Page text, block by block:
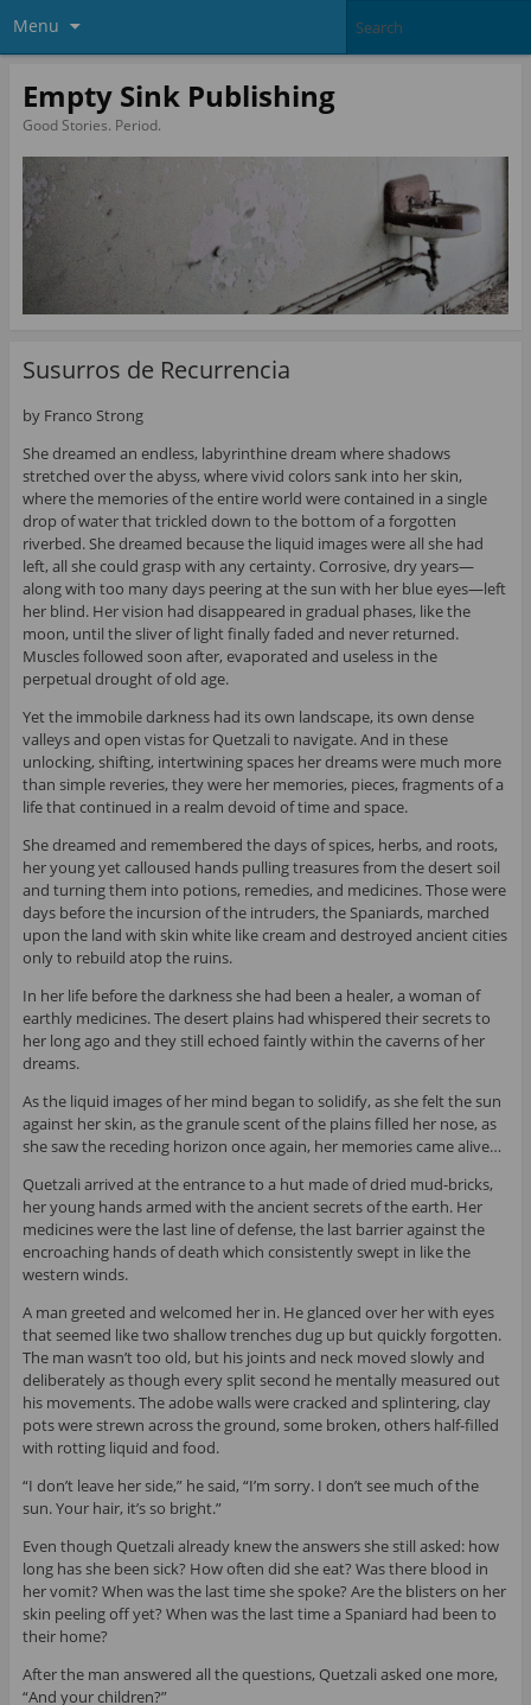
Menu
Empty Sink Publishing
Good Stories. Period.
Susurros de Recurrencia
by Franco Strong
She dreamed an endless, labyrinthine dream where shadows
stretched over the abyss, where vivid colors sank into her skin,
where the memories of the entire world were contained in a single
drop of water that trickled down to the bottom of a forgotten
riverbed. She dreamed because the liquid images were all she had
left, all she could grasp with any certainty. Corrosive, dry years—
along with too many days peering at the sun with her blue eyes—left
her blind. Her vision had disappeared in gradual phases, like the
moon, until the sliver of light finally faded and never returned.
Muscles followed soon after, evaporated and useless in the
perpetual drought of old age.
Yet the immobile darkness had its own landscape, its own dense
valleys and open vistas for Quetzali to navigate. And in these
unlocking, shifting, intertwining spaces her dreams were much more
than simple reveries, they were her memories, pieces, fragments of a
life that continued in a realm devoid of time and space.
She dreamed and remembered the days of spices, herbs, and roots,
her young yet calloused hands pulling treasures from the desert soil
and turning them into potions, remedies, and medicines. Those were
days before the incursion of the intruders, the Spaniards, marched
upon the land with skin white like cream and destroyed ancient cities
only to rebuild atop the ruins.
In her life before the darkness she had been a healer, a woman of
earthly medicines. The desert plains had whispered their secrets to
her long ago and they still echoed faintly within the caverns of her
dreams.
As the liquid images of her mind began to solidify, as she felt the sun
against her skin, as the granule scent of the plains filled her nose, as
she saw the receding horizon once again, her memories came alive…
Quetzali arrived at the entrance to a hut made of dried mud-bricks,
her young hands armed with the ancient secrets of the earth. Her
medicines were the last line of defense, the last barrier against the
encroaching hands of death which consistently swept in like the
western winds.
A man greeted and welcomed her in. He glanced over her with eyes
that seemed like two shallow trenches dug up but quickly forgotten.
The man wasn’t too old, but his joints and neck moved slowly and
deliberately as though every split second he mentally measured out
his movements. The adobe walls were cracked and splintering, clay
pots were strewn across the ground, some broken, others half-filled
with rotting liquid and food.
“I don’t leave her side,” he said, “I’m sorry. I don’t see much of the
sun. Your hair, it’s so bright.”
Even though Quetzali already knew the answers she still asked: how
long has she been sick? How often did she eat? Was there blood in
her vomit? When was the last time she spoke? Are the blisters on her
skin peeling off yet? When was the last time a Spaniard had been to
their home?
After the man answered all the questions, Quetzali asked one more,
“And your children?”